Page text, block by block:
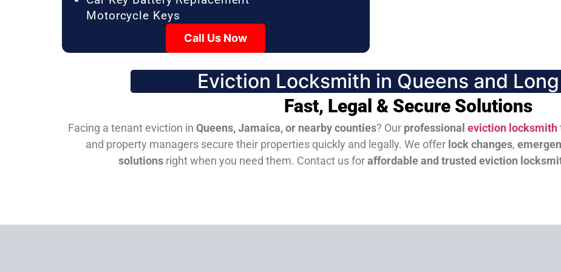
Motorcycle Keys
Call Us Now
Eviction Locksmith in Queens and
Fast, Legal & Secure Solutions
Facing a tenant eviction in Queens, Jamaica, or nearby counties? Our professional eviction locksmith
and property managers secure their properties quickly and legally. We offer lock changes,
solutionsright when you need them. Contact us foraffordable and trusted eviction